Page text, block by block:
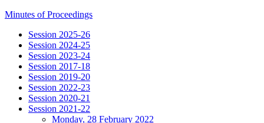
Minutes of Proceedings
Session 2025-26
Session 2024-25
Session 2023-24
Session 2017-18
Session 2019-20
Session 2022-23
Session 2020-21
Session 2021-22
Monday, 28 February 2022